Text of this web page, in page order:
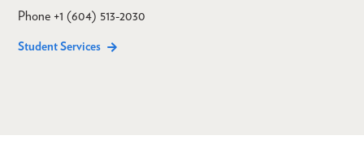
Phone +1 (604) 513-2030
Student Services